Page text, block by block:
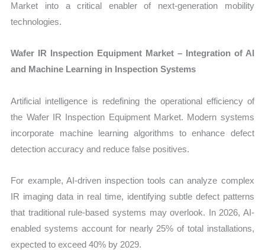
Market into a critical enabler of next-generation mobility
technologies.
Wafer IR Inspection Equipment Market – Integration of AI
and Machine Learning in Inspection Systems
Artificial intelligence is redefining the operational efficiency of
the Wafer IR Inspection Equipment Market. Modern systems
incorporate machine learning algorithms to enhance defect
detection accuracy and reduce false positives.
For example, AI-driven inspection tools can analyze complex
IR imaging data in real time, identifying subtle defect patterns
that traditional rule-based systems may overlook. In 2026, AI-
enabled systems account for nearly 25% of total installations,
expected to exceed 40% by 2029.